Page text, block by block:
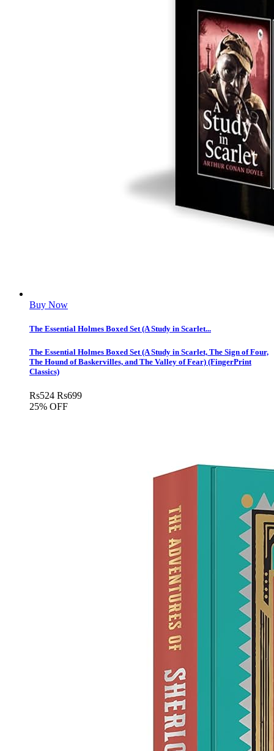
Buy Now
The Essential Holmes Boxed Set (A Study in Scarlet...
The Essential Holmes Boxed Set (A Study in Scarlet, The Sign of Four,
The Hound of Baskervilles, and The Valley of Fear) (FingerPrint
Classics)
Rs524 Rs699
25% OFF